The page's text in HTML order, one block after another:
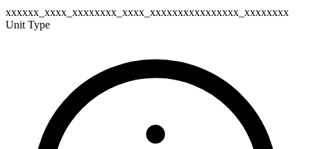
xxxxxx_xxxx_xxxxxxxx_xxxx_xxxxxxxxxxxxxxxx_xxxxxxxx
Unit Type